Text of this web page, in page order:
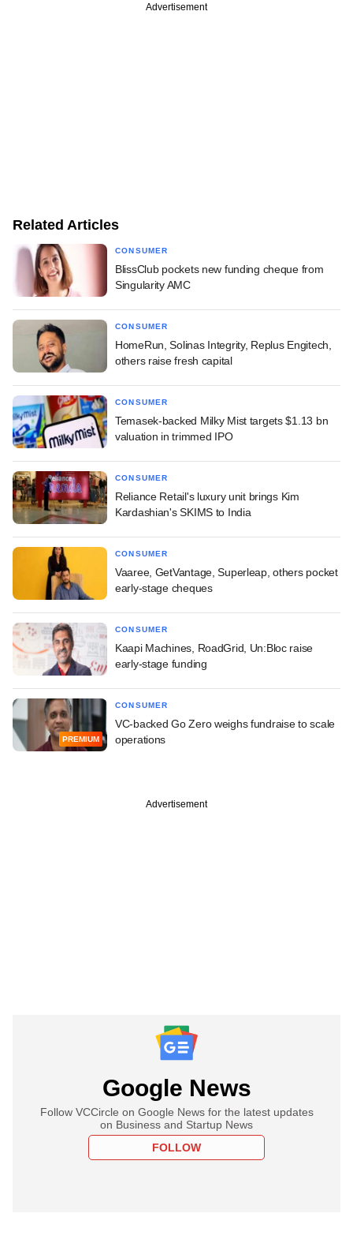
Advertisement
Related Articles
CONSUMER
BlissClub pockets new funding cheque from
Singularity AMC
CONSUMER
HomeRun, Solinas Integrity, Replus Engitech,
others raise fresh capital
CONSUMER
Temasek-backed Milky Mist targets $1.13 bn
valuation in trimmed IPO
CONSUMER
Reliance Retail's luxury unit brings Kim
Kardashian's SKIMS to India
CONSUMER
Vaaree, GetVantage, Superleap, others pocket
early-stage cheques
CONSUMER
Kaapi Machines, RoadGrid, Un:Bloc raise
early-stage funding
PREMIUM
CONSUMER
VC-backed Go Zero weighs fundraise to scale
operations
Advertisement
Google News
Follow VCCircle on Google News for the latest updates
on Business and Startup News
FOLLOW